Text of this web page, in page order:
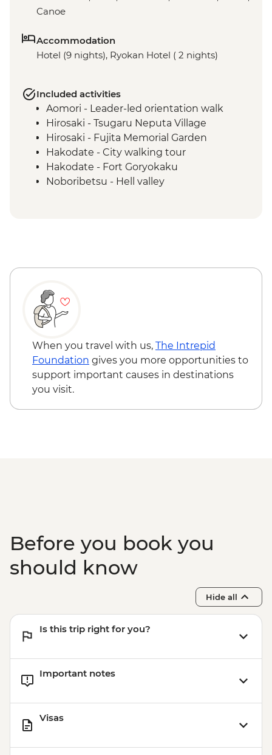
Canoe
Accommodation
Hotel (9 nights), Ryokan Hotel ( 2 nights)
Included activities
Aomori - Leader-led orientation walk
Hirosaki - Tsugaru Neputa Village
Hirosaki - Fujita Memorial Garden
Hakodate - City walking tour
Hakodate - Fort Goryokaku
Noboribetsu - Hell valley
Asahikawa - Ainu dumpling making
Asahikawa - Mt. Asahi Ropeway
Asahikawa - Blue Pond (Aoike)
Furano - Tomita Farm
Sapporo - Leader-led orientation walk
Otaru - City walking tour
Sapporo - Genghis Khan lamb dinner
When you travel with us, The Intrepid
Foundation gives you more opportunities to
support important causes in destinations
you visit.
Before you book you
should know
Hide all
Is this trip right for you?
Important notes
Visas